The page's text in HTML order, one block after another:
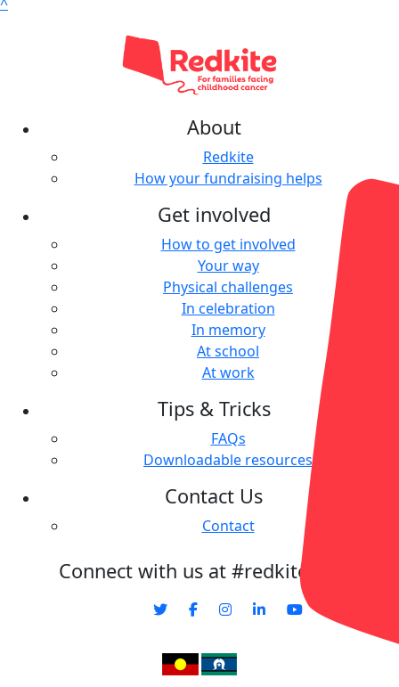
About
Redkite
How your fundraising helps
Get involved
How to get involved
Your way
Physical challenges
In celebration
In memory
At school
At work
Tips & Tricks
FAQs
Downloadable resources
Contact Us
Contact
Connect with us at #redkitecharity